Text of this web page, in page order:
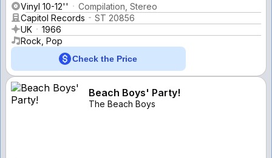
Vinyl 10-12''
Compilation, Stereo
Capitol Records
ST 20856
UK
1966
Rock, Pop
Check the Price
Beach Boys' Party!
The Beach Boys